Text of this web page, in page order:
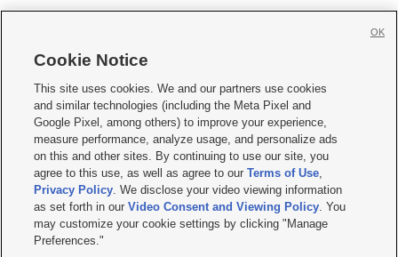
     
Mobile Apps| Newsletter|Advertise|Contact Us|Careers with KSL.com
Terms of use Privacy Statement| Video Consent Viewing Policy
Do Not Sell or Share My Data|EEO Public File Report| KSL-TV FCC Public File
KSL FM Radio FCC Public File|KSL AM Radio FCC Public File |FCC Applications
Closed Captioning Assistance
© 2026KSL Media| KSL Broadcasting Salt Lake City UT | Site hosted & managed
by KSL Media - a Deseret Media Company
Cookie Notice
This site uses cookies. We and our partners use cookies
and similar technologies (including the Meta Pixel and
Google Pixel, among others) to improve your experience,
measure performance, analyze usage, and personalize ads
on this and other sites. By continuing to use our site, you
agree to this use, as well as agree to ourTerms of Use,
Privacy Policy. We disclose your video viewing information
as set forth in ourVideo Consent and Viewing Policy. You
may customize your cookie settings by clicking "Manage
Preferences."
OK